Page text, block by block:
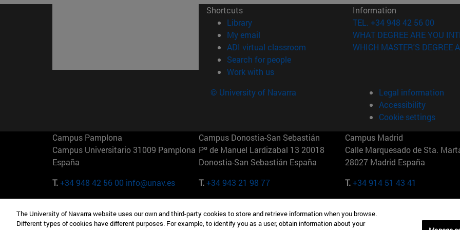
Shortcuts
Library(opens in new window)
My email
ADI virtual classroom (opens in new window)
Search for people(opens in new window)
Work with us(opens in new window)
Information
TEL. +34 948 42 56 00
WHAT DEGREE ARE YOU
WHICH MASTER'S DEGREE
© University of Navarra
Legal information
Accessibility
Cookie settings
Campus Pamplona
Campus Universitario 31009 Pamplona
España
T.+34 948 42 56 00 info@unav.es
Campus Donostia-San Sebastián
Pº de Manuel Lardizabal 13 20018
Donostia-San Sebastián España
T.+34 943 21 98 77
Campus Madrid
Calle Marquesado de Sta.
28027 Madrid España
T.+34 914 51 43 41
Camino del Cerro Águila 3 28023
Madrid España
165 W 57th St 10019-2201 Nueva York
EE.UU
Maria-Theresia-Straße 15
Múnich Alemania
The University of Navarra website uses our own and third-party cookies to store and retrieve information when you browse.
Different types of cookies have different purposes. For example, to identify you as a user, obtain information about your